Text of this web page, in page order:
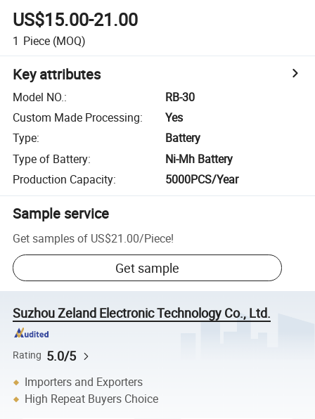
US$15.00-21.00
1 Piece (MOQ)
Key attributes
Model NO.:
RB-30
Custom Made Processing:
Yes
Type:
Battery
Type of Battery:
Ni-Mh Battery
Production Capacity: 5000PCS/Year
Sample service
Get samples of US$21.00/Piece!
Get sample
Suzhou Zeland Electronic Technology Co., Ltd.
Rating 5.0/5
Importers and Exporters
High Repeat Buyers Choice